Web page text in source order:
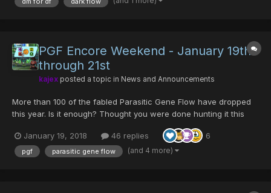
PGF Encore Weekend - January 19th
through 21st
kajex posted a topic in News and Announcements
More than 100 of the fabled Parasitic Gene Flow have dropped
this year. Is it enough? Thought you were done hunting it this
at a drop rate that larva calls...
January 19, 2018 46 replies 6
pgf parasitic gene flow (and 4 more)